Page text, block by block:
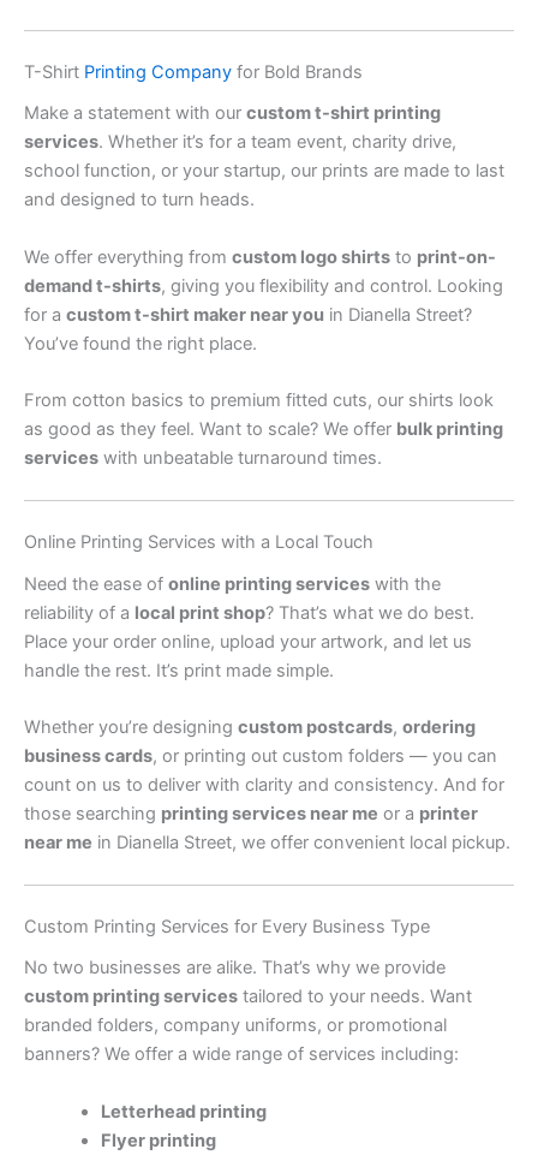
T-Shirt Printing Company for Bold Brands
Make a statement with our custom t-shirt printing
services. Whether it’s for a team event, charity drive,
school function, or your startup, our prints are made to last
and designed to turn heads.
We offer everything from custom logo shirts to print-on-
demand t-shirts, giving you flexibility and control. Looking
for a custom t-shirt maker near you in Dianella Street?
You’ve found the right place.
From cotton basics to premium fitted cuts, our shirts look
as good as they feel. Want to scale? We offer bulk printing
services with unbeatable turnaround times.
Online Printing Services with a Local Touch
Need the ease of online printing services with the
reliability of a local print shop? That’s what we do best.
Place your order online, upload your artwork, and let us
handle the rest. It’s print made simple.
Whether you’re designing custom postcards, ordering
business cards, or printing out custom folders — you can
count on us to deliver with clarity and consistency. And for
those searching printing services near me or a printer
near me in Dianella Street, we offer convenient local pickup.
Custom Printing Services for Every Business Type
No two businesses are alike. That’s why we provide
custom printing services tailored to your needs. Want
branded folders, company uniforms, or promotional
banners? We offer a wide range of services including:
Letterhead printing
Flyer printing